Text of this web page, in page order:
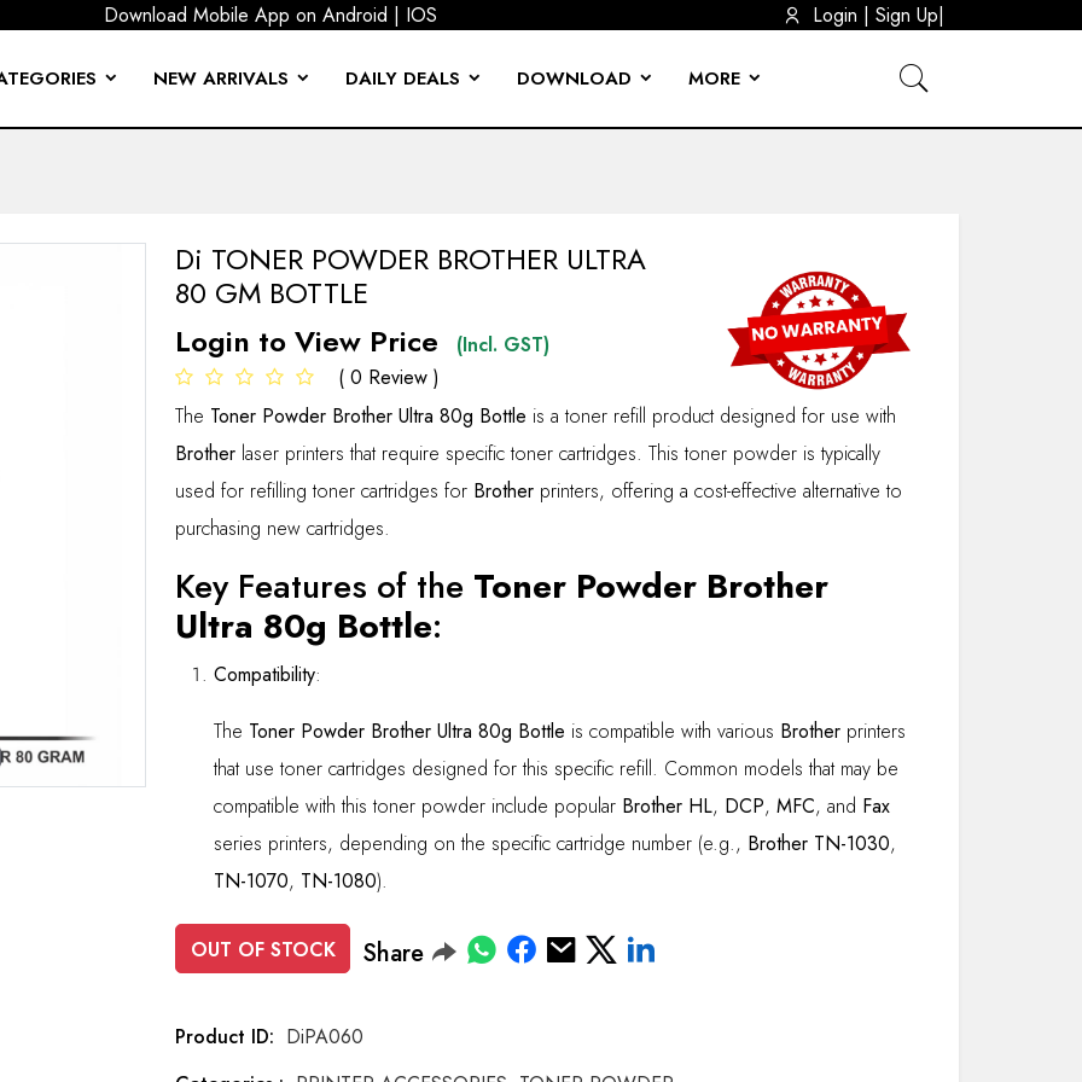
Download Mobile App on Android | IOS Login | Sign Up|
NEW ARRIVALS DAILY DEALS DOWNLOAD MORE
Roll over image to zoom in
Di TONER POWDER BROTHER ULTRA
80 GM BOTTLE
Login to View Price
(Incl. GST)
( 0 Review )
The Toner Powder Brother Ultra 80g Bottle is a toner refill product designed for use with
Brother laser printers that require specific toner cartridges. This toner powder is typically
used for refilling toner cartridges for Brother printers, offering a cost-effective alternative to
purchasing new cartridges.
Key Features of the Toner Powder Brother
Ultra 80g Bottle:
Compatibility:
The Toner Powder Brother Ultra 80g Bottle is compatible with various Brother printers
that use toner cartridges designed for this specific refill. Common models that may be
compatible with this toner powder include popular Brother HL, DCP, MFC, and Fax
series printers, depending on the specific cartridge number (e.g., Brother TN-1030,
TN-1070, TN-1080).
OUT OF STOCK Share
Product ID: DiPA060